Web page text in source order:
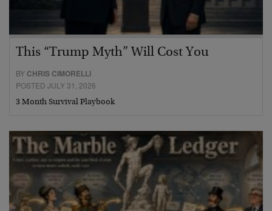
This “Trump Myth” Will Cost You
BY CHRIS CIMORELLI
POSTED JULY 31, 2026
3 Month Survival Playbook